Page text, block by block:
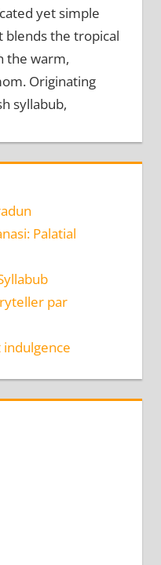
yet simple
blends the tropical
the warm,
Originating
syllabub,
Palatial
par
indulgence